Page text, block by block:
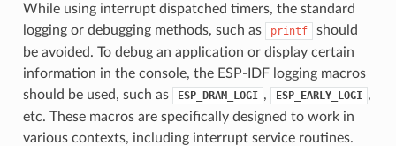
While using interrupt dispatched timers, the standard
logging or debugging methods, such as
printf
should
be avoided. To debug an application or display certain
information in the console, the ESP-IDF logging macros
should be used, such as
ESP_DRAM_LOGI , ESP_EARLY_LOGI ,
etc. These macros are specifically designed to work in
various contexts, including interrupt service routines.